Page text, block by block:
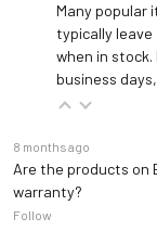
Many popular
typically leave
when in stock.
business
8 months ago
Are the products on
warranty?
Follow